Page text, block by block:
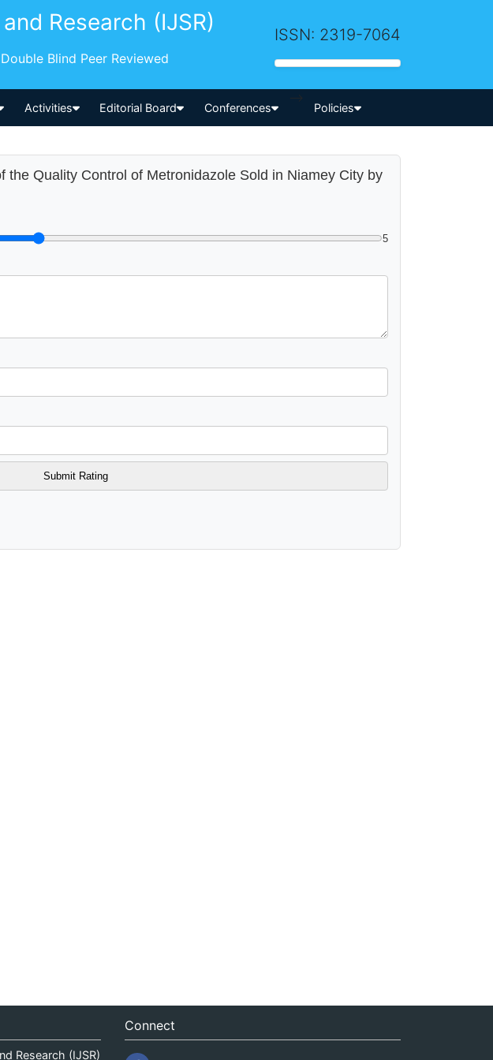
Research (IJSR)
Blind Peer Reviewed
ISSN: 2319-7064
Activities Editorial Board Conferences
-->
Policies
the Quality Control of Metronidazole Sold in Niamey City by
5
Research (IJSR)
Connect